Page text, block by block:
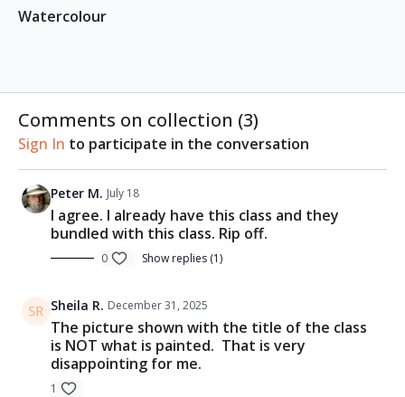
Watercolour Brushes
Ceramic palette (Suggested:
Ink: Black or Grey
Water cup, paper towels, etc.
Watercolour
Comments on collection (3)
Sign In to participate in the conversation
Peter M. July 18
I agree. I already have this class and they
bundled with this class. Rip off.
0 Show replies (1)
Sheila R. December 31, 2025
The picture shown with the title of the class
is NOT what is painted. That is very
disappointing for me.
1